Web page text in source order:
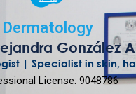
Dermatology
González
| Specialist in skin,
License: 9048786